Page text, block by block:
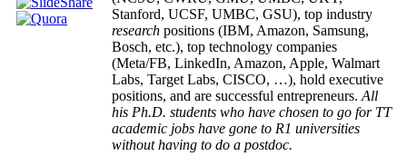
Stanford, UCSF, UMBC, GSU), top industry
research positions (IBM, Amazon, Samsung,
Bosch, etc.), top technology companies
(Meta/FB, LinkedIn, Amazon, Apple, Walmart
Labs, Target Labs, CISCO, …), hold executive
positions, and are successful entrepreneurs. All
his Ph.D. students who have chosen to go for TT
academic jobs have gone to R1 universities
without having to do a postdoc.